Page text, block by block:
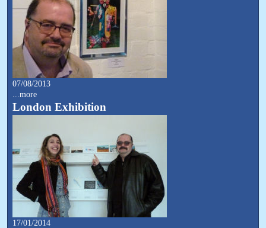
07/08/2013
...more
London Exhibition
17/01/2014